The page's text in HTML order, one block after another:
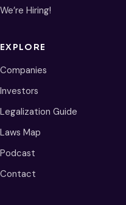
We’re Hiring!
EXPLORE
Companies
Investors
Legalization Guide
Laws Map
Podcast
Contact